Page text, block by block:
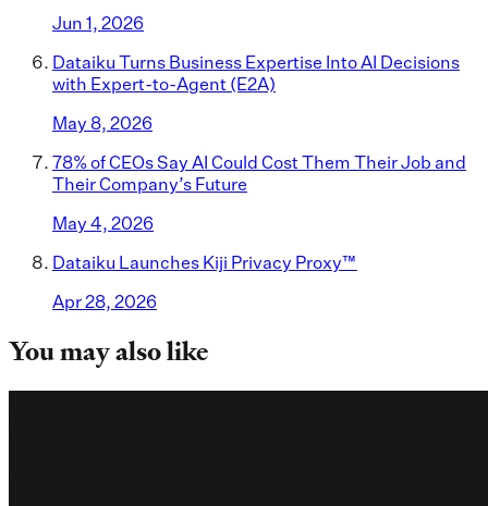
Jun 1, 2026
Dataiku Turns Business Expertise Into AI Decisions
with Expert-to-Agent (E2A)
May 8, 2026
78% of CEOs Say AI Could Cost Them Their Job and
Their Company’s Future
May 4, 2026
Dataiku Launches Kiji Privacy Proxy™
Apr 28, 2026
You may also like